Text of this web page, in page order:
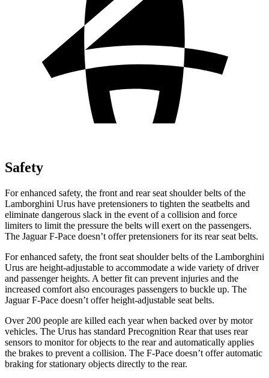
Safety
For enhanced safety, the front and rear seat shoulder belts of the
Lamborghini Urus have pretensioners to tighten the seatbelts and
eliminate dangerous slack in the event of a collision and force
limiters to limit the pressure the belts will exert on the passengers.
The Jaguar F-Pace doesn’t offer pretensioners for its rear seat belts.
For enhanced safety, the front seat shoulder belts of the Lamborghini
Urus are height-adjustable to accommodate a wide variety of driver
and passenger heights. A better fit can prevent injuries and the
increased comfort also encourages passengers to buckle up. The
Jaguar F-Pace doesn’t offer height-adjustable seat belts.
Over 200 people are killed each year when backed over by motor
vehicles. The Urus has standard Precognition Rear that uses rear
sensors to monitor for objects to the rear and automatically applies
the brakes to prevent a collision. The F-Pace doesn’t offer automatic
braking for stationary objects directly to the rear.